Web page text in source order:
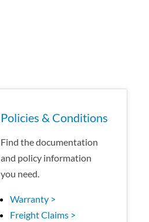
Policies & Conditions
Find the documentation
and policy information
you need.
Warranty >
Freight Claims >